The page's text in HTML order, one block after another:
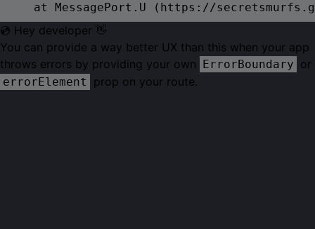
at MessagePort.U (https://
💿 Hey developer 👋
You can provide a way better UX than this when your app
throws errors by providing your own ErrorBoundary or
errorElement prop on your route.